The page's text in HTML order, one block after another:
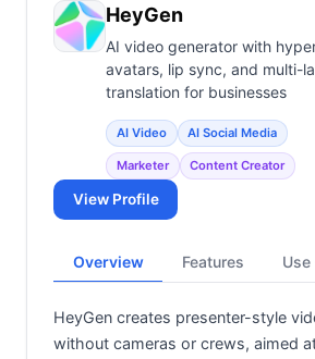
HeyGen
AI video generator with
avatars, lip sync, and multi-
translation for businesses
AI Video AI Social Media
Marketer Content Creator
View Profile
Overview Features Use
HeyGen creates presenter-style
without cameras or crews, aimed